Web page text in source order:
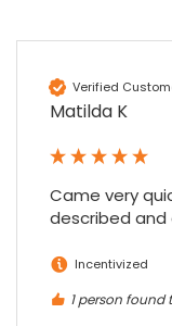
Verified
Matilda K
Came very
described and
Incentivized
1 person found